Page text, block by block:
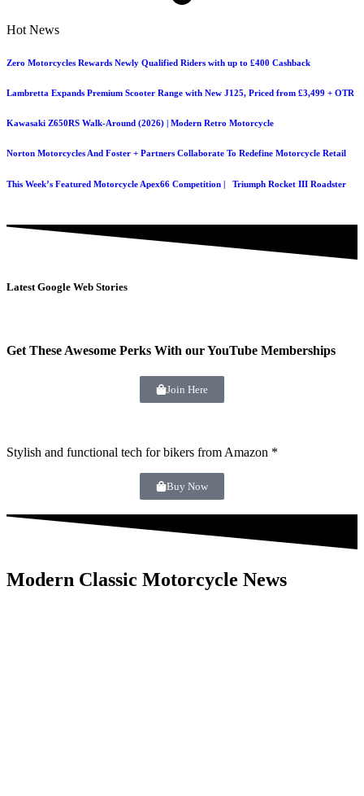
Hot News
Zero Motorcycles Rewards Newly Qualified Riders with up to £400 Cashback
Lambretta Expands Premium Scooter Range with New J125, Priced from £3,499 + OTR
Kawasaki Z650RS Walk-Around (2026) | Modern Retro Motorcycle
Norton Motorcycles And Foster + Partners Collaborate To Redefine Motorcycle Retail
This Week’s Featured Motorcycle Apex66 Competition | Triumph Rocket III Roadster
Latest Google Web Stories
Get These Awesome Perks With our YouTube Memberships
Join Here
Stylish and functional tech for bikers from Amazon *
Buy Now
Modern Classic Motorcycle News